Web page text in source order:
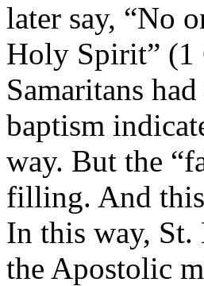
later say, “No
Holy Spirit” (1
Samaritans
baptism
way. But the
filling. And this
In this way, St.
the Apostolic